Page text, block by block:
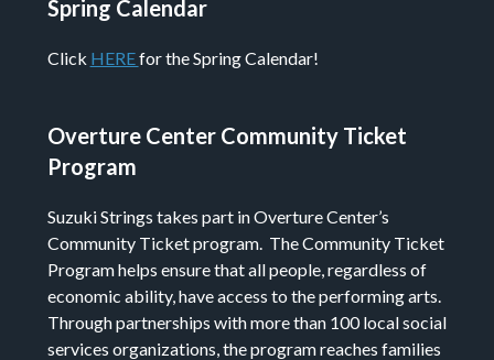
Spring Calendar
Click HEREfor the Spring Calendar!
Overture Center Community Ticket
Program
Suzuki Strings takes part in Overture Center’s
Community Ticket program. The Community Ticket
Program helps ensure that all people, regardless of
economic ability, have access to the performing arts.
Through partnerships with more than 100 local social
services organizations, the program reaches families